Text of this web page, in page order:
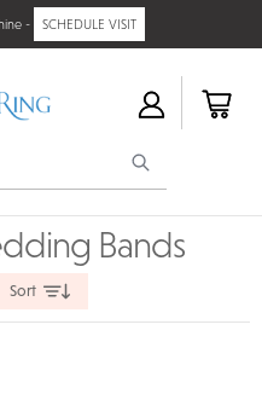
- SCHEDULE VISIT
Bands
Sort